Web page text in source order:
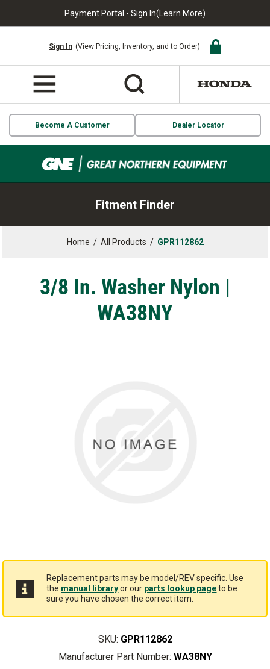
Payment Portal - Sign In(Learn More)
Sign In (View Pricing, Inventory, and to Order)
Become A Customer Dealer Locator
Fitment Finder
Home / All Products / GPR112862
3/8 In. Washer Nylon |
WA38NY
Replacement parts may be model/REV specific. Use
the manual libraryor our parts lookup pageto be
sure you have chosen the correct item.
SKU: GPR112862
Manufacturer Part Number: WA38NY